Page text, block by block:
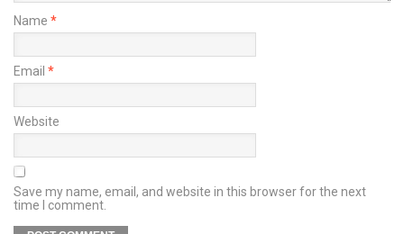
Name *
Email *
Website
Save my name, email, and website in this browser for the next
time I comment.